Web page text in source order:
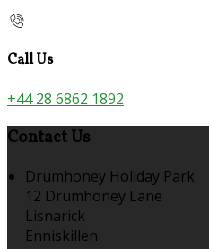
Call Us
+44 28 6862 1892
Contact Us
Drumhoney Holiday Park
12 Drumhoney Lane
Lisnarick
Enniskillen